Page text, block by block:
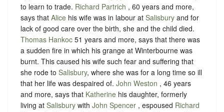
to learn to trade. Richard Partrich , 60 years and more,
says that Alice his wife was in labour at Salisbury and for
lack of good care over the birth, she and the child died.
Thomas Hankoc 51 years and more, says that there was
a sudden fire in which his grange at Winterbourne was
burnt. This caused his wife such fear and suffering that
she rode to Salisbury, where she was for a long time so ill
that her life was despaired of. John Weston , 46 years
and more, says that Katherine his daughter, formerly
living at Salisbury with John Spencer , espoused Richard